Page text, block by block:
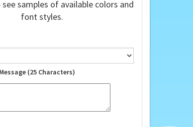
samples of available colors and
font styles.
(25 Characters)